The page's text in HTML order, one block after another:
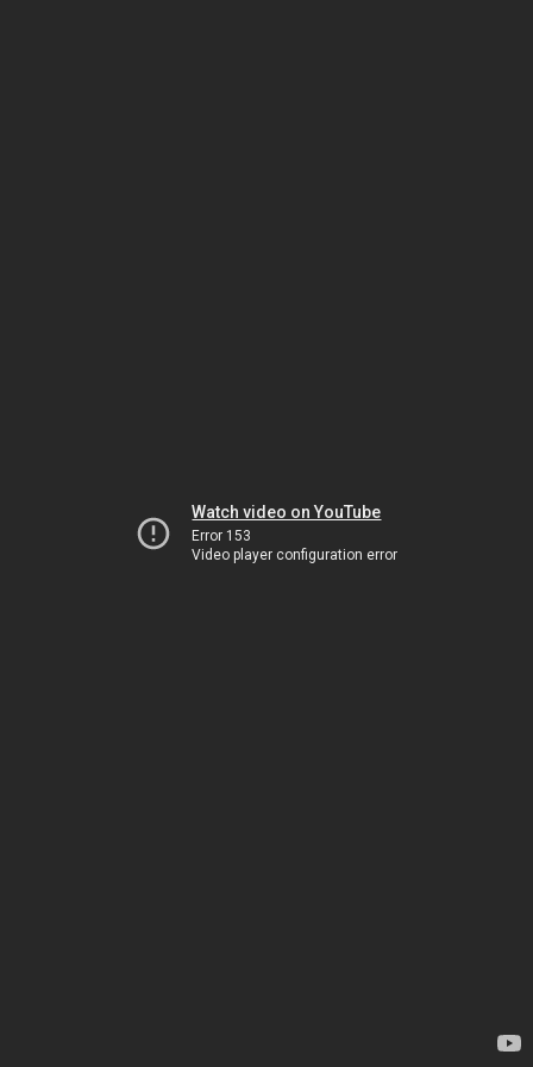
Watch video on YouTube
Error 153
Video player configuration error